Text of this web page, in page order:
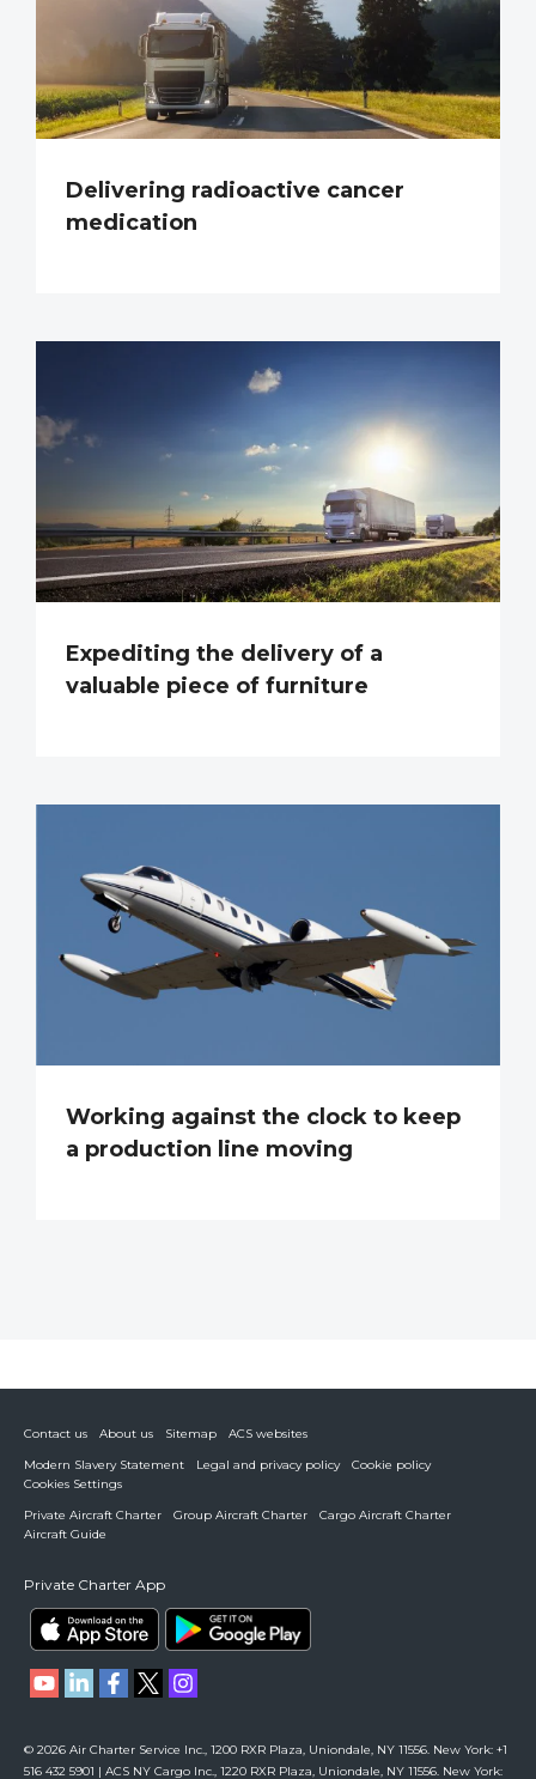
Delivering radioactive cancer
medication
Expediting the delivery of a
valuable piece of furniture
Working against the clock to keep
a production line moving
Contact us About us Sitemap
ACS websites
Modern Slavery Statement
Legal and privacy policy
Cookie policy
Cookies Settings
Private Aircraft Charter
Group Aircraft Charter
Cargo Aircraft Charter
Aircraft Guide
Private Charter App
© 2026 Air Charter Service Inc., 1200 RXR Plaza, Uniondale, NY 11556. New York: +1
516 432 5901 | ACS NY Cargo Inc., 1220 RXR Plaza, Uniondale, NY 11556. New York: